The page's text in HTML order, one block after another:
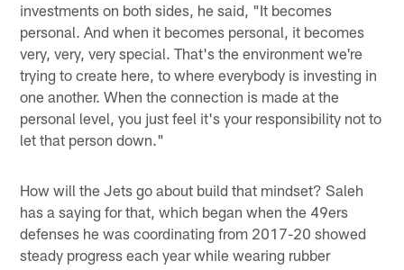
investments on both sides, he said, "It becomes
personal. And when it becomes personal, it becomes
very, very, very special. That's the environment we're
trying to create here, to where everybody is investing in
one another. When the connection is made at the
personal level, you just feel it's your responsibility not to
let that person down."
How will the Jets go about build that mindset? Saleh
has a saying for that, which began when the 49ers
defenses he was coordinating from 2017-20 showed
steady progress each year while wearing rubber